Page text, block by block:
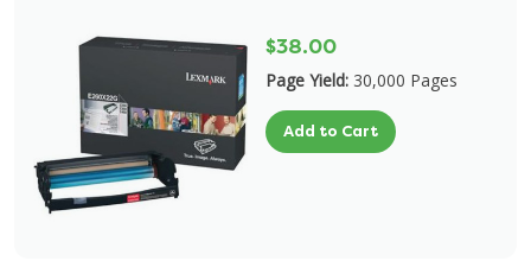
$38.00
Page Yield: 30,000 Pages
Add to Cart